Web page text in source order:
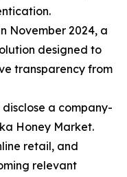
November 2024, a
designed to
transparency from
disclose a company-
Honey Market.
retail, and
relevant